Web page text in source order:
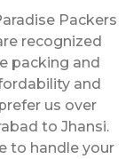
Packers
recognized
packing and
and
us over
to Jhansi.
to handle your